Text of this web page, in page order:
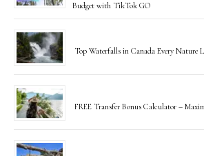
Budget with TikTok GO
Top Waterfalls in Canada Every Nature
FREE Transfer Bonus Calculator –